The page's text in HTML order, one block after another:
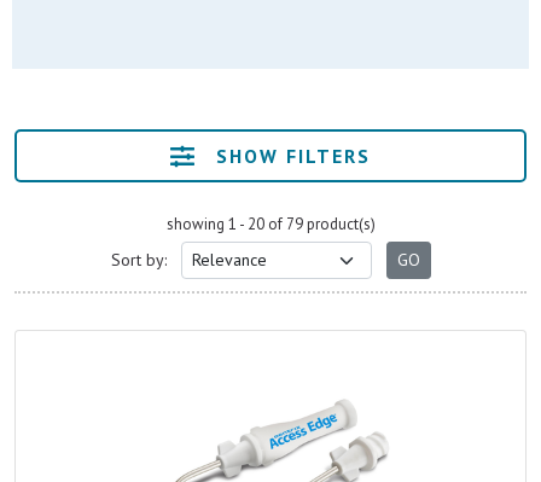
SHOW FILTERS
showing 1 - 20 of 79 product(s)
Sort by: